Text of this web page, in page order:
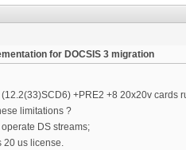
for DOCSIS 3 migration
+PRE2 +8 20x20v
limitations ?
DS streams;
20 us license.